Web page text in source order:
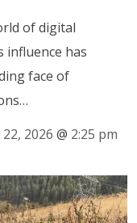
of digital
influence has
face of
2026 @ 2:25 pm